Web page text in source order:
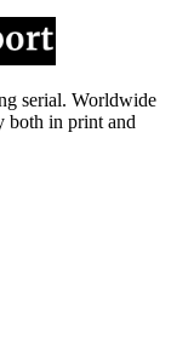
serial. Worldwide
both in print and